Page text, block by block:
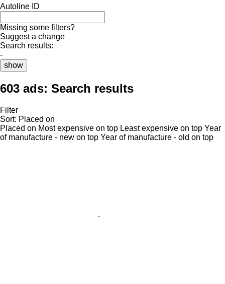
Autoline ID
Missing some filters?
Suggest a change
Search results:
-
show
603 ads: Search results
Filter
Sort: Placed on
Placed on Most expensive on top Least expensive on top Year
of manufacture - new on top Year of manufacture - old on top